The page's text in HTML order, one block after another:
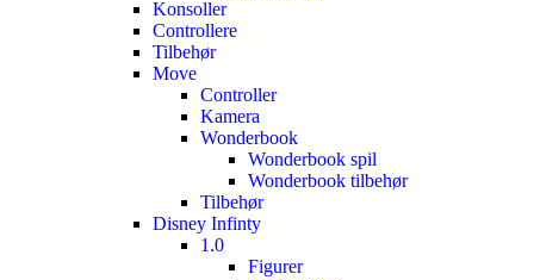
Konsoller
Controllere
Tilbehør
Move
Controller
Kamera
Wonderbook
Wonderbook spil
Wonderbook tilbehør
Tilbehør
Disney Infinty
1.0
Figurer